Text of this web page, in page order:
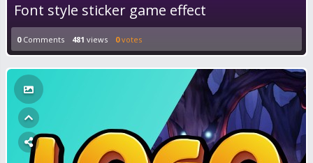
Font style sticker game effect
0Comments 481 views 0votes